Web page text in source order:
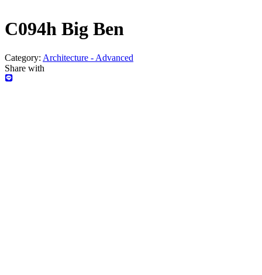
C094h Big Ben
Category: Architecture - Advanced
Share with